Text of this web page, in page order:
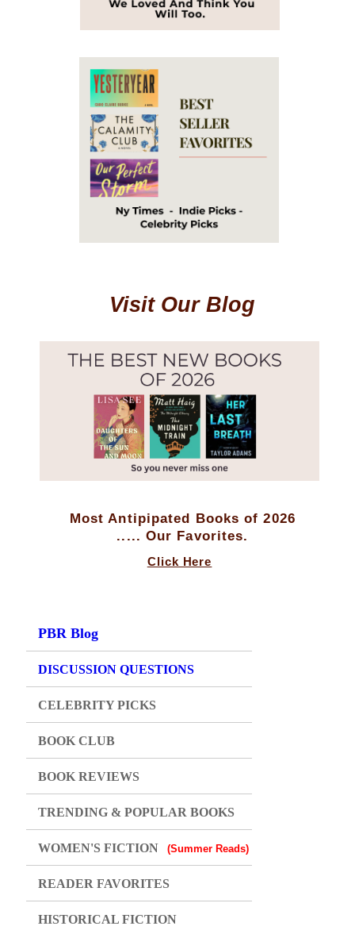
Visit Our Blog
Most Antipipated Books of 2026
..... Our Favorites.
Click Here
PBR Blog
DISCUSSION QUESTIONS
CELEBRITY PICKS
BOOK CLUB
BOOK REVIEWS
TRENDING & POPULAR BOOKS
WOMEN'S FICTION (Summer Reads)
READER FAVORITES
HISTORICAL FICTION